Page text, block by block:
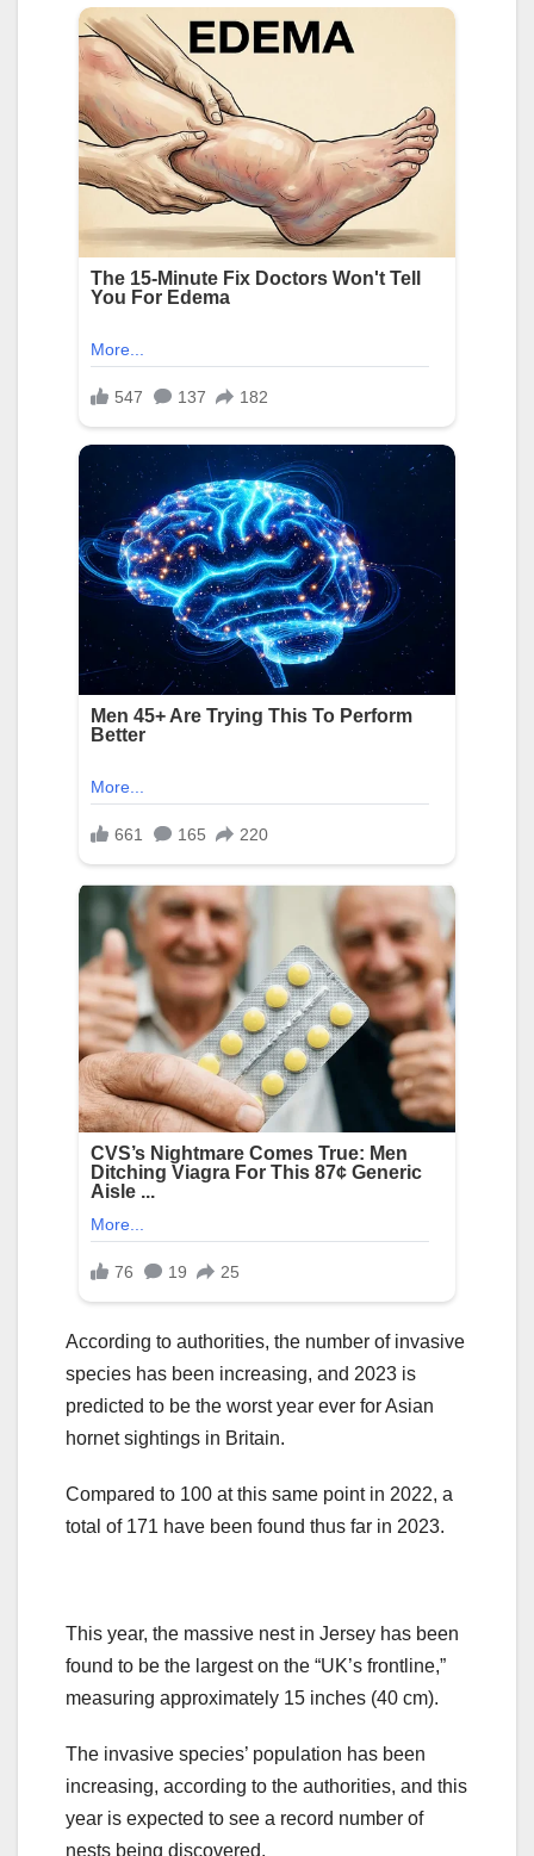
According to authorities, the number of invasive
species has been increasing, and 2023 is
predicted to be the worst year ever for Asian
hornet sightings in Britain.
Compared to 100 at this same point in 2022, a
total of 171 have been found thus far in 2023.
This year, the massive nest in Jersey has been
found to be the largest on the “UK’s frontline,”
measuring approximately 15 inches (40 cm).
The invasive species’ population has been
increasing, according to the authorities, and this
year is expected to see a record number of
nests being discovered.